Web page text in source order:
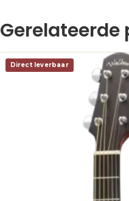
Gerelateerde
Direct leverbaar